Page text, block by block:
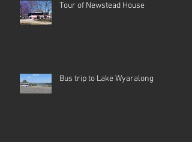
Tour of Newstead House
Bus trip to Lake Wyaralong